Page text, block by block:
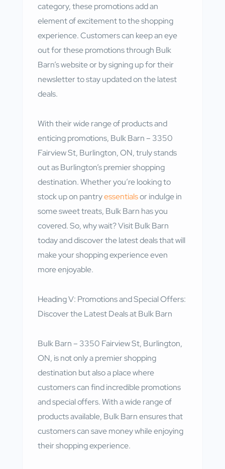
category, these promotions add an
element of excitement to the shopping
experience. Customers can keep an eye
out for these promotions through Bulk
Barn’s website or by signing up for their
newsletter to stay updated on the latest
deals.
With their wide range of products and
enticing promotions, Bulk Barn – 3350
Fairview St, Burlington, ON, truly stands
out as Burlington’s premier shopping
destination. Whether you’re looking to
stock up on pantryessentialsor indulge in
some sweet treats, Bulk Barn has you
covered. So, why wait? Visit Bulk Barn
today and discover the latest deals that will
make your shopping experience even
more enjoyable.
Heading V: Promotions and Special Offers:
Discover the Latest Deals at Bulk Barn
Bulk Barn – 3350 Fairview St, Burlington,
ON, is not only a premier shopping
destination but also a place where
customers can find incredible promotions
and special offers. With a wide range of
products available, Bulk Barn ensures that
customers can save money while enjoying
their shopping experience.